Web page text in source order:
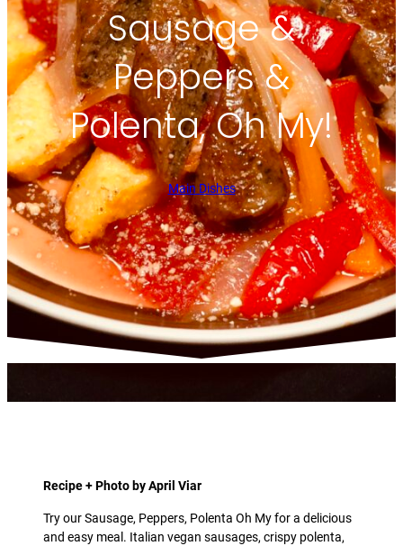
Sausage &
Peppers &
Polenta, Oh My!
Main Dishes
Recipe + Photo by April Viar
Try our Sausage, Peppers, Polenta Oh My for a delicious
and easy meal. Italian vegan sausages, crispy polenta,